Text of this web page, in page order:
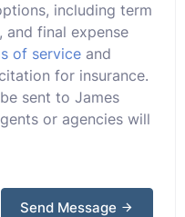
including term
and final expense
of service and
for insurance.
sent to James
or agencies will
Send Message